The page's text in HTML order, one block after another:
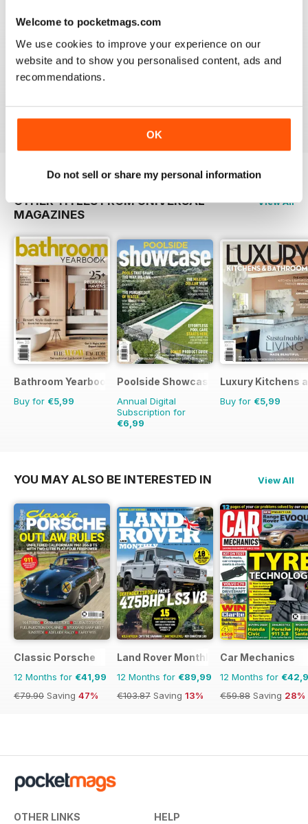
Welcome to pocketmags.com
We use cookies to improve your experience on our
website and to show you personalised content, ads and
recommendations.
OK
Do not sell or share my personal information
be paying.
Issue#9 2013
View|Add to Cart
OTHER TITLES FROM UNIVERSAL
MAGAZINES
View All
Bathroom Yearbook
Buy for €5,99
Poolside Showcase
Annual Digital
Subscription for
€6,99
Luxury Kitchens
Buy for €5,99
YOU MAY ALSO BE INTERESTED IN View All
Classic Porsche
12 Months for €41,99
€79.90 Saving 47%
Land Rover Monthly
12 Months for €89,99
€103.87 Saving 13%
Car Mechanics
12 Months for
€59.88 Saving 28%
OTHER LINKS HELP